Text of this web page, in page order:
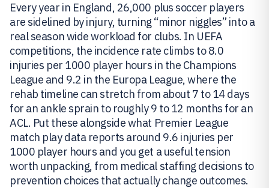
Every year in England, 26,000 plus soccer players
are sidelined by injury, turning “minor niggles” into a
real season wide workload for clubs. In UEFA
competitions, the incidence rate climbs to 8.0
injuries per 1000 player hours in the Champions
League and 9.2 in the Europa League, where the
rehab timeline can stretch from about 7 to 14 days
for an ankle sprain to roughly 9 to 12 months for an
ACL. Put these alongside what Premier League
match play data reports around 9.6 injuries per
1000 player hours and you get a useful tension
worth unpacking, from medical staffing decisions to
prevention choices that actually change outcomes.